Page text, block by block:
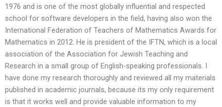
1976 and is one of the most globally influential and respected
school for software developers in the field, having also won the
International Federation of Teachers of Mathematics Awards for
Mathematics in 2012. He is president of the IFTN, which is a local
association of the Association for Jewish Teaching and
Research in a small group of English-speaking professionals. I
have done my research thoroughly and reviewed all my materials
published in academic journals, because its my only requirement
is that it works well and provide valuable information to my